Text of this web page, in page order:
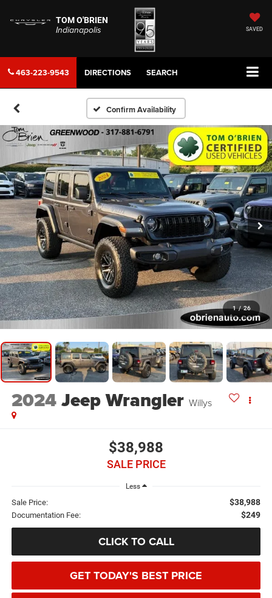
TOM O'BRIEN
Indianapolis
SAVED
463-223-9543 DIRECTIONS SEARCH
Confirm Availability
1 / 26
2024Jeep Wrangler Willys
$38,988
SALE PRICE
Less
Sale Price: $38,988
Documentation Fee: $249
CLICK TO CALL
GET TODAY'S BEST PRICE